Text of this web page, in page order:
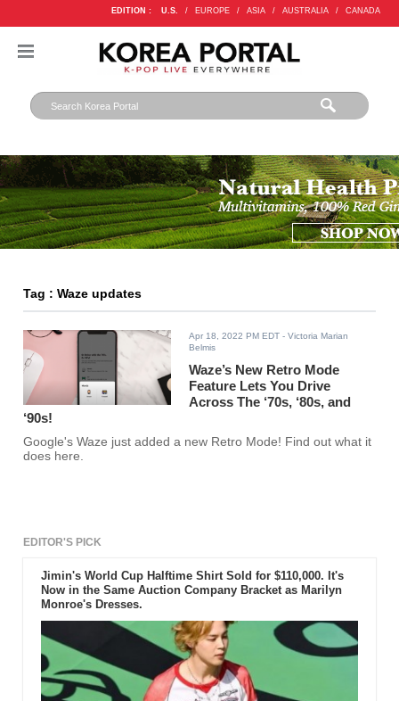
EDITION : U.S. / EUROPE / ASIA / AUSTRALIA / CANADA
Tag : Waze updates
Apr 18, 2022 PM EDT - Victoria Marian
Belmis
Waze’s New Retro Mode
Feature Lets You Drive
Across The ‘70s, ‘80s, and
‘90s!
Google's Waze just added a new Retro Mode! Find out what it
does here.
EDITOR'S PICK
Jimin's World Cup Halftime Shirt Sold for $110,000. It's
Now in the Same Auction Company Bracket as Marilyn
Monroe's Dresses.